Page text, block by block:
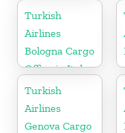
Russia
Turkish
Airlines
Bologna Cargo
Office in Italy
Turkish
Airlines
Genova Cargo